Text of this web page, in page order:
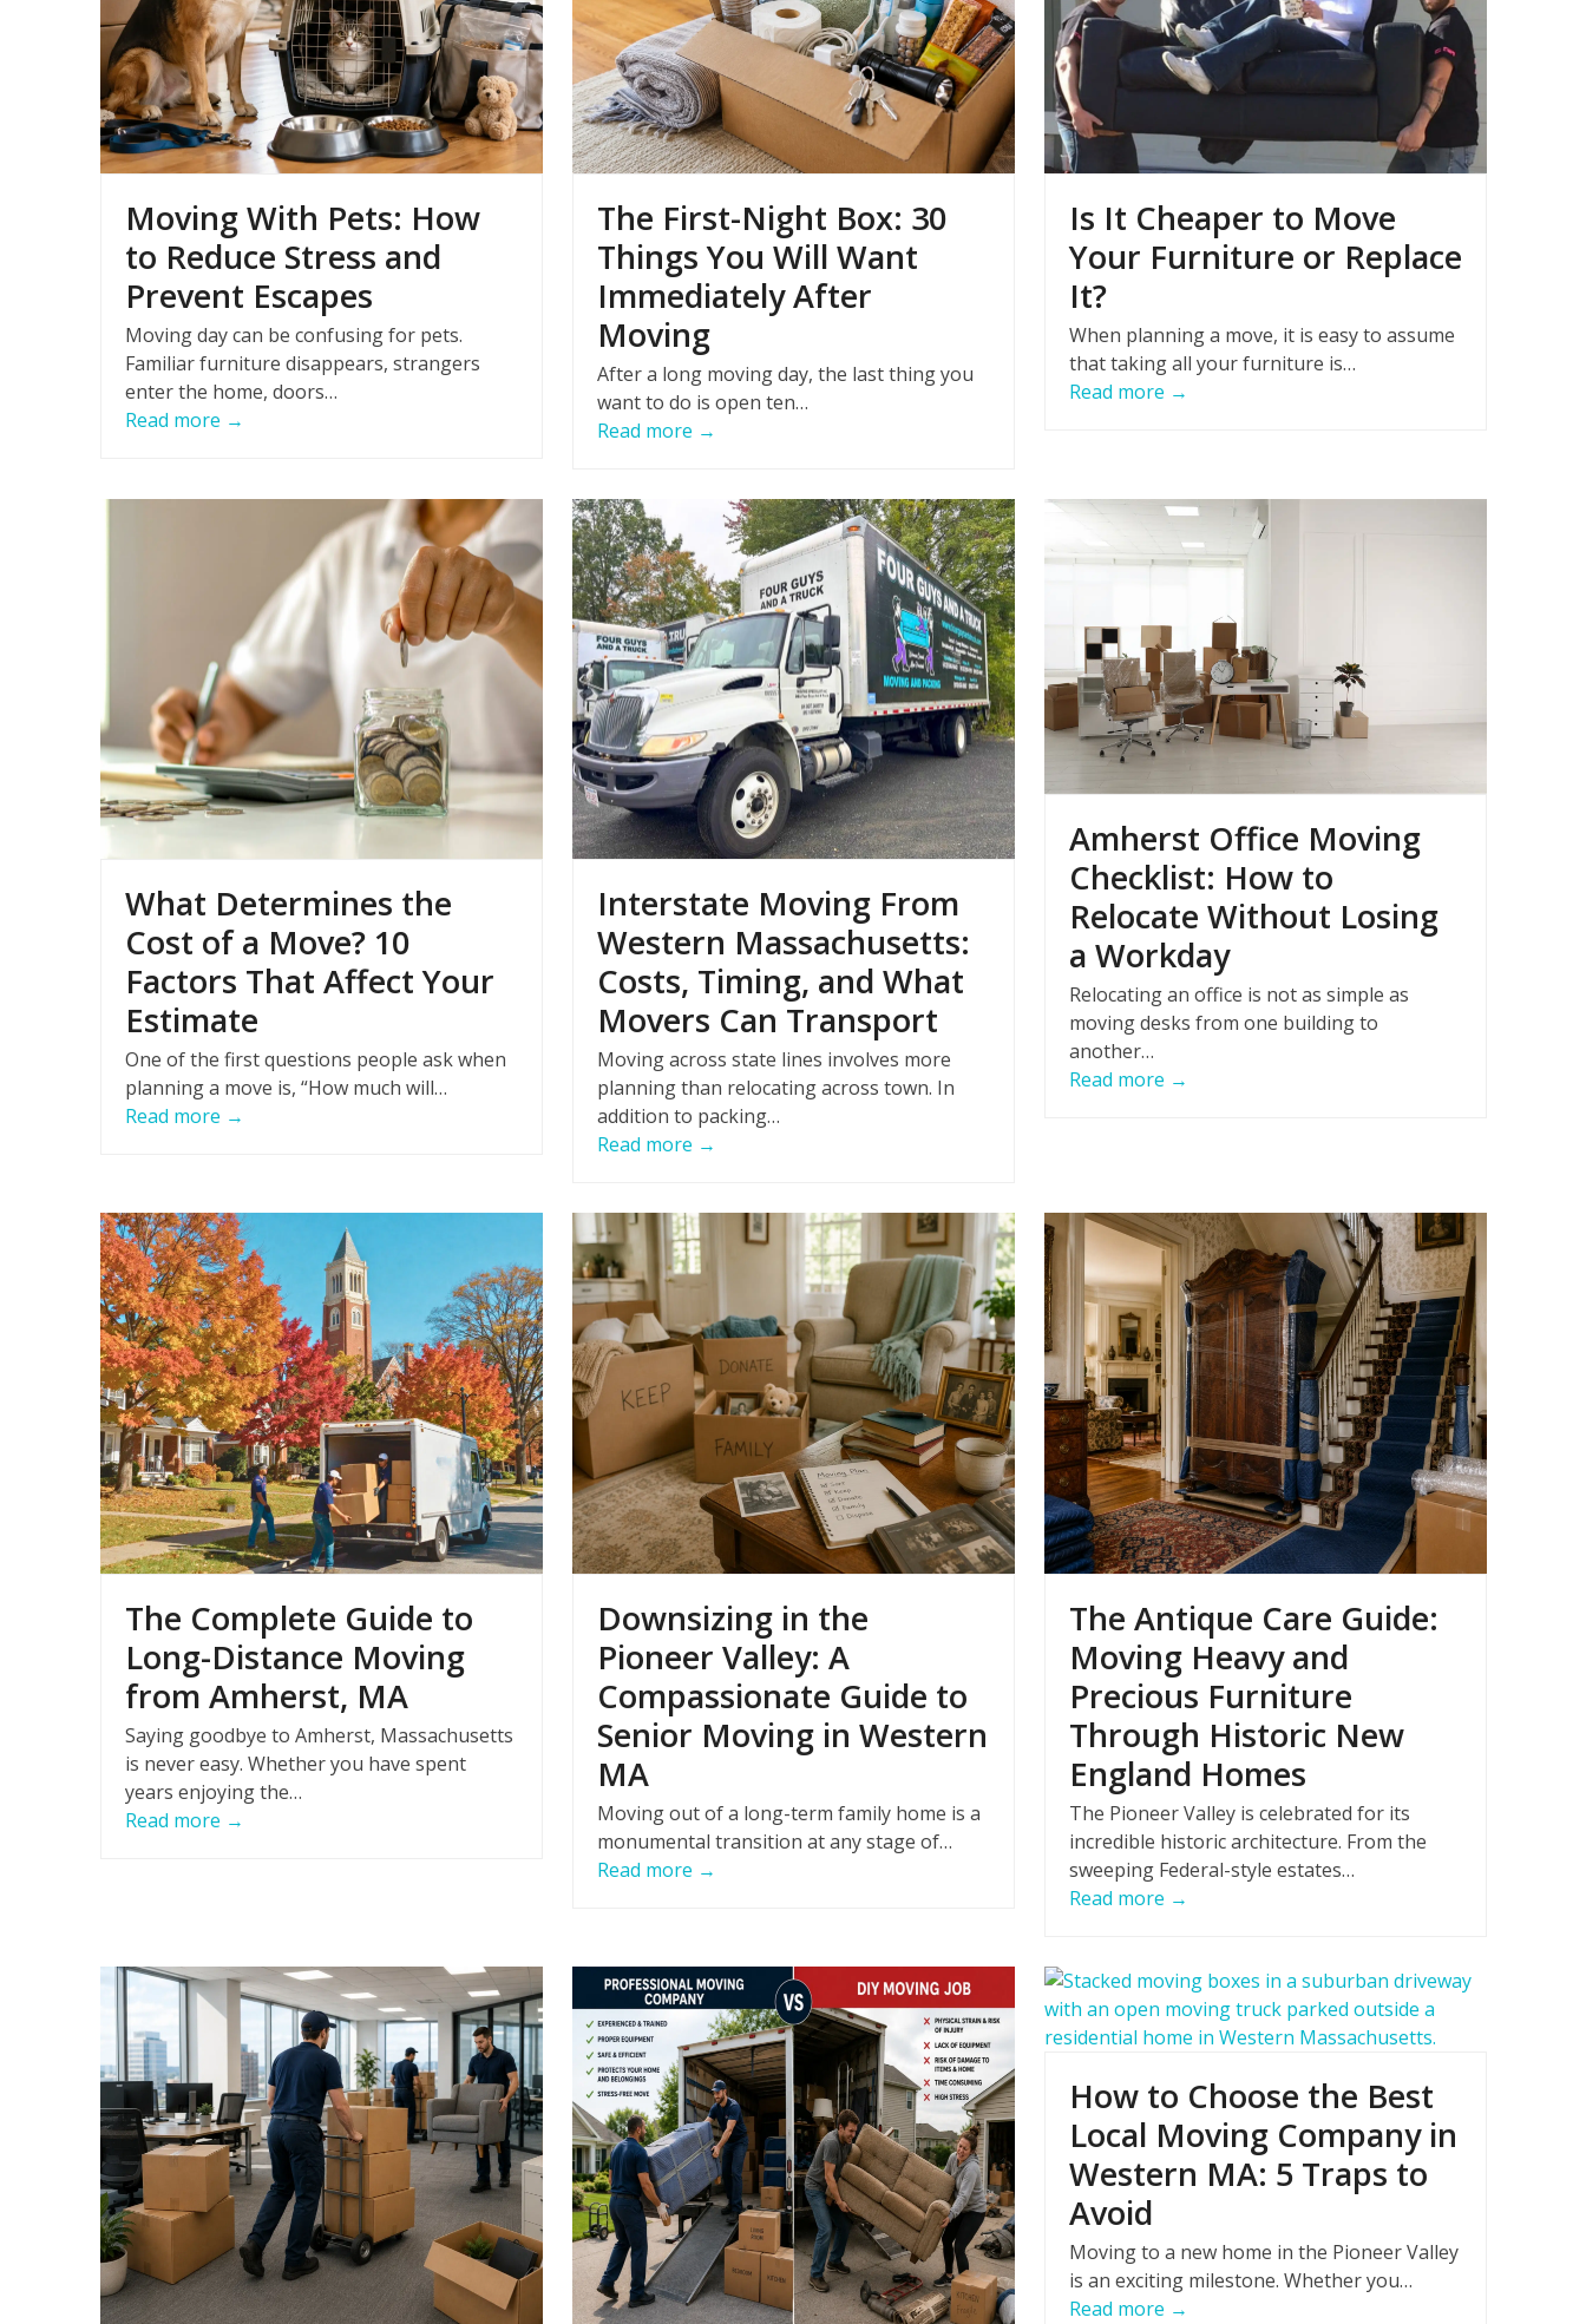
Moving With Pets: How
to Reduce Stress and
Prevent Escapes
Moving day can be confusing for pets.
Familiar furniture disappears, strangers
enter the home, doors…
Read more →
The First-Night Box: 30
Things You Will Want
Immediately After
Moving
After a long moving day, the last thing you
want to do is open ten…
Read more →
Is It Cheaper to Move
Your Furniture or Replace
It?
When planning a move, it is easy to assume
that taking all your furniture is…
Read more →
What Determines the
Cost of a Move? 10
Factors That Affect Your
Estimate
One of the first questions people ask when
planning a move is, “How much will…
Read more →
Interstate Moving From
Western Massachusetts:
Costs, Timing, and What
Movers Can Transport
Moving across state lines involves more
planning than relocating across town. In
addition to packing…
Read more →
Amherst Office Moving
Checklist: How to
Relocate Without Losing
a Workday
Relocating an office is not as simple as
moving desks from one building to
another…
Read more →
The Complete Guide to
Long-Distance Moving
from Amherst, MA
Saying goodbye to Amherst, Massachusetts
is never easy. Whether you have spent
years enjoying the…
Read more →
Downsizing in the
Pioneer Valley: A
Compassionate Guide to
Senior Moving in Western
MA
Moving out of a long-term family home is a
monumental transition at any stage of…
Read more →
The Antique Care Guide:
Moving Heavy and
Precious Furniture
Through Historic New
England Homes
The Pioneer Valley is celebrated for its
incredible historic architecture. From the
sweeping Federal-style estates…
Read more →
How to Choose the Best
Local Moving Company in
Western MA: 5 Traps to
Avoid
Moving to a new home in the Pioneer Valley
is an exciting milestone. Whether you…
Read more →